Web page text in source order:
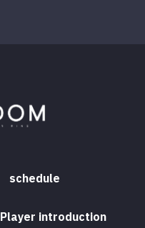
schedule
Player introduction